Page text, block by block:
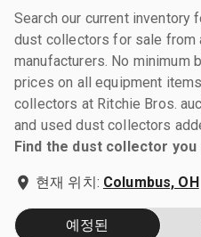
Search our current inventory
dust collectors for sale from
manufacturers. No minimum
prices on all equipment
collectors at Ritchie Bros.
and used dust collectors
Find the dust collector you
현재 위치: Columbus, OH
예정된